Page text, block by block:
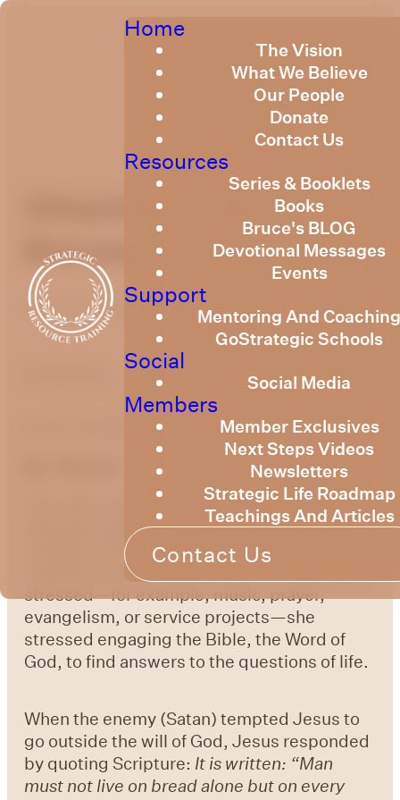
Home
The Vision
What We Believe
Our People
Donate
Contact Us
Resources
Series & Booklets
Books
Bruce's BLOG
Devotional Messages
Events
Support
Mentoring And
GoStrategic Schools
Social
Social Media
Members
Member Exclusives
Next Steps Videos
Newsletters
Strategic Life Roadmap
Teachings And Articles
Contact Us
Gleanings - Be a
Berean
PublishedMay 3, 2022
by Dr. Gerald Chester
The wife of the founder of a Bible school
famously walked the campus asking
students if he or she read their Bible
regularly. Of all the activities she could have
stressed—for example, music, prayer,
evangelism, or service projects—she
stressed engaging the Bible, the Word of
God, to find answers to the questions of life.
When the enemy (Satan) tempted Jesus to
go outside the will of God, Jesus responded
by quoting Scripture: It is written: “Man
must not live on bread alone but on every